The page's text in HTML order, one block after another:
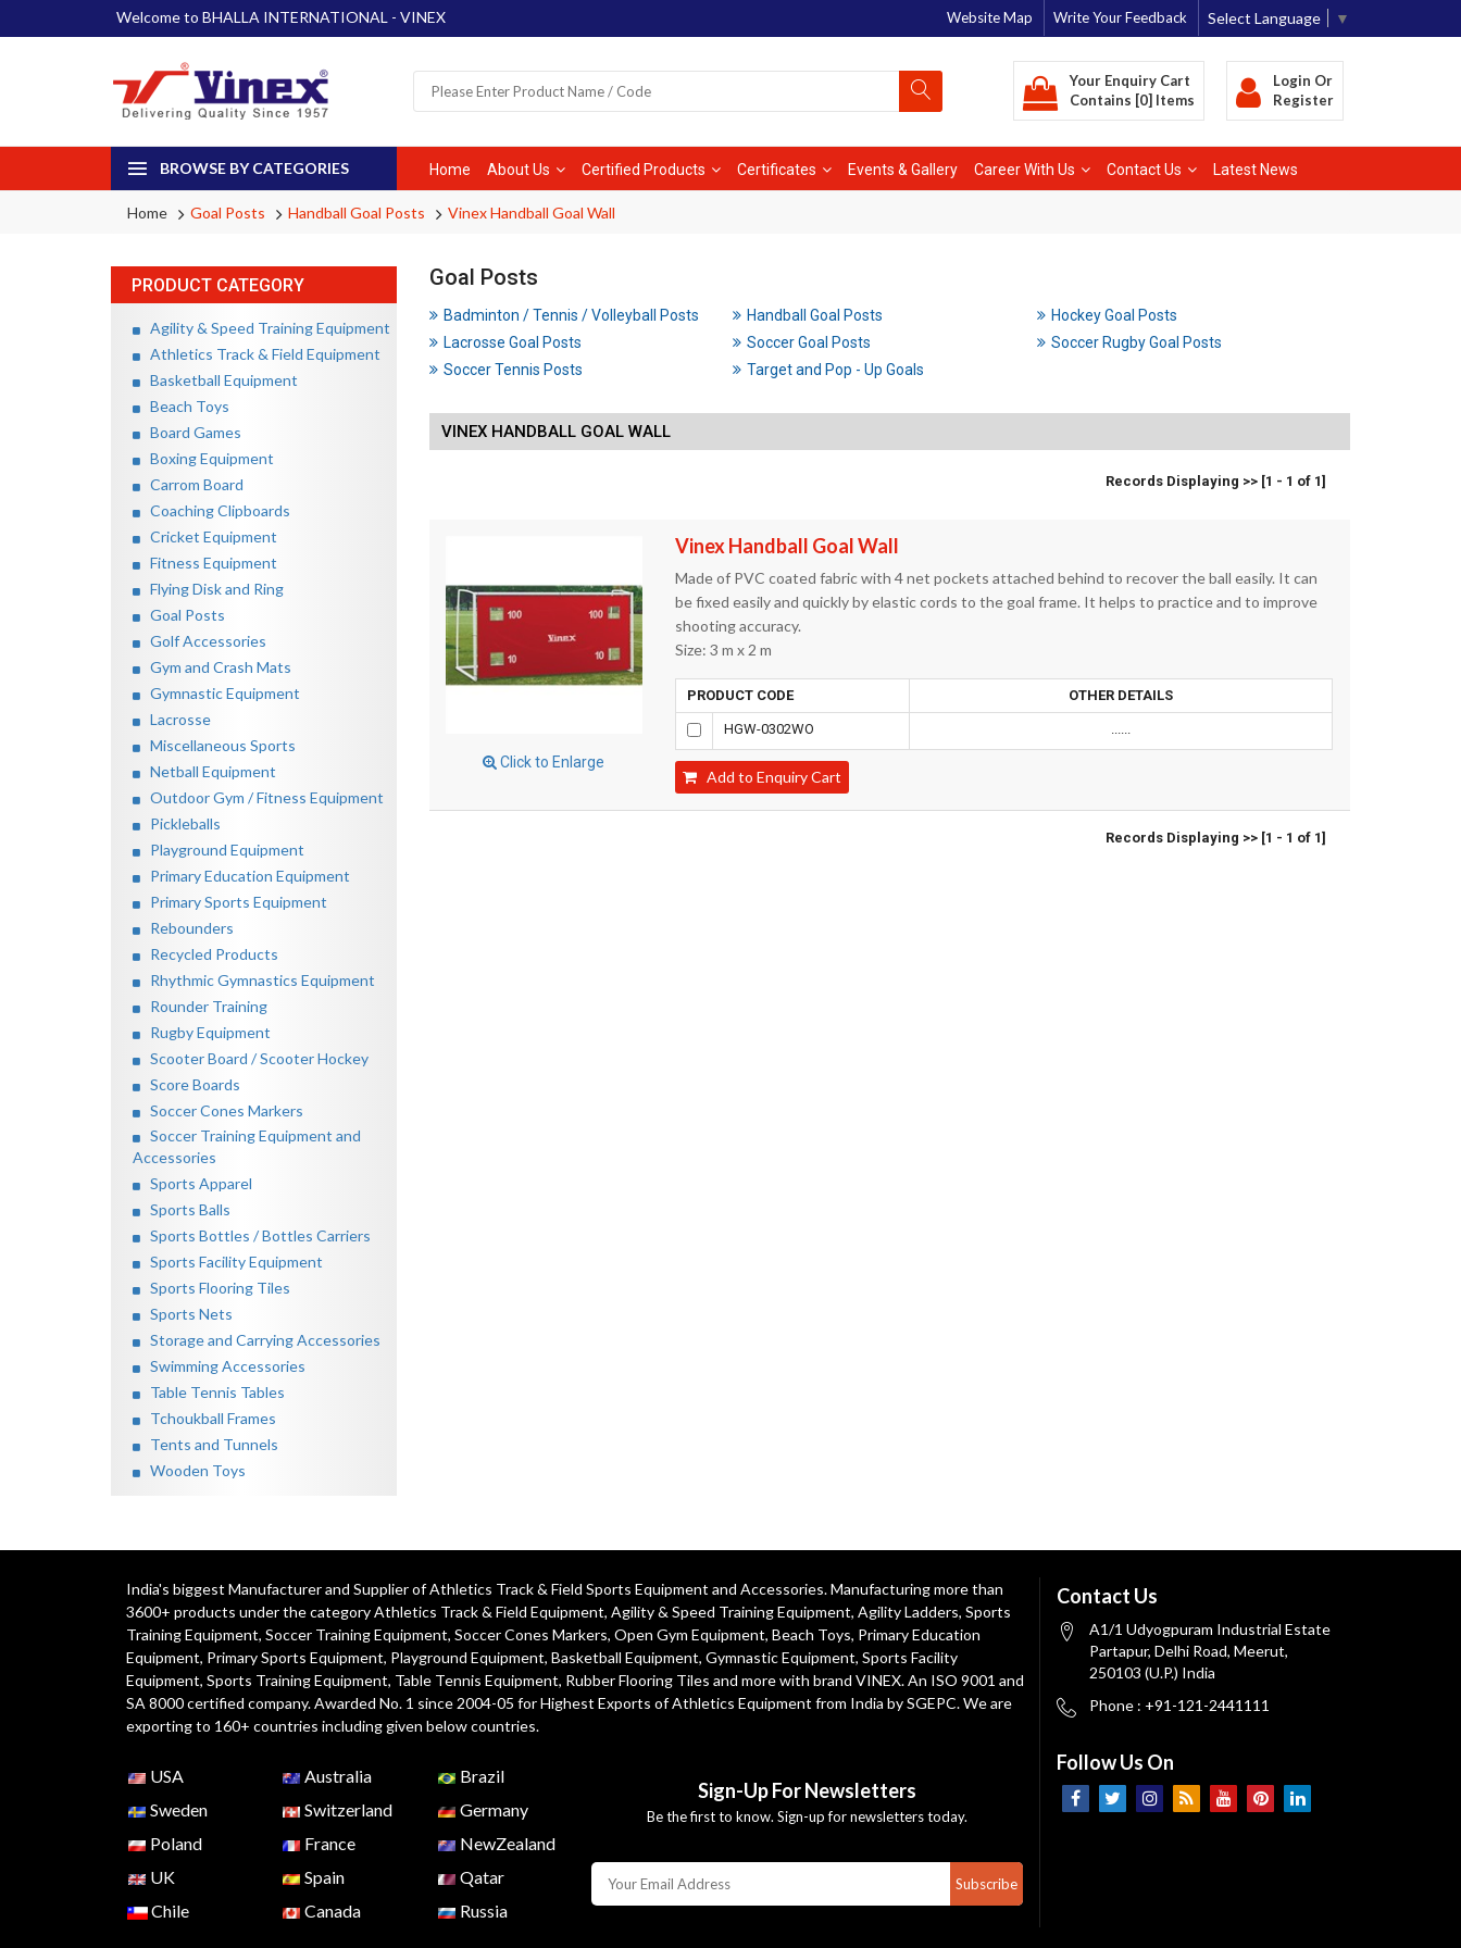
Welcome to BHALLA INTERNATIONAL - VINEX Website Map Write Your Feedback Select Language ▼
Your Enquiry Cart
Contains [0] Items
Login Or
Register
BROWSE BY CATEGORIES Home About Us Certified Products Certificates Events & Gallery Career With Us Contact Us Latest News
Home Goal Posts Handball Goal Posts Vinex Handball Goal Wall
PRODUCT CATEGORY
Agility & Speed Training Equipment
Athletics Track & Field Equipment
Basketball Equipment
Beach Toys
Board Games
Boxing Equipment
Carrom Board
Coaching Clipboards
Cricket Equipment
Fitness Equipment
Flying Disk and Ring
Goal Posts
Golf Accessories
Gym and Crash Mats
Gymnastic Equipment
Lacrosse
Miscellaneous Sports
Netball Equipment
Outdoor Gym / Fitness Equipment
Pickleballs
Playground Equipment
Primary Education Equipment
Primary Sports Equipment
Rebounders
Recycled Products
Rhythmic Gymnastics Equipment
Rounder Training
Rugby Equipment
Scooter Board / Scooter Hockey
Score Boards
Soccer Cones Markers
Soccer Training Equipment and
Accessories
Sports Apparel
Sports Balls
Sports Bottles / Bottles Carriers
Sports Facility Equipment
Sports Flooring Tiles
Sports Nets
Storage and Carrying Accessories
Swimming Accessories
Table Tennis Tables
Tchoukball Frames
Tents and Tunnels
Wooden Toys
Goal Posts
Badminton / Tennis / Volleyball Posts Handball Goal Posts
Hockey Goal Posts
Lacrosse Goal Posts
Soccer Goal Posts
Soccer Rugby Goal Posts
Soccer Tennis Posts
Target and Pop - Up Goals
VINEX HANDBALL GOAL WALL
Records Displaying >> [1 - 1 of 1]
Click to Enlarge
Vinex Handball Goal Wall
Made of PVC coated fabric with 4 net pockets attached behind to recover the ball easily. It can
be fixed easily and quickly by elastic cords to the goal frame. It helps to practice and to improve
shooting accuracy.
Size: 3 m x 2 m
PRODUCT CODE OTHER DETAILS
HGW-0302WO
Add to Enquiry Cart
Records Displaying >> [1 - 1 of 1]
India's biggest Manufacturer and Supplier of Athletics Track & Field Sports Equipment and Accessories. Manufacturing more than
3600+ products under the categoryAthletics Track & Field Equipment, Agility & Speed Training Equipment, Agility Ladders, Sports
Training Equipment, Soccer Training Equipment, Soccer Cones Markers, Open Gym Equipment, Beach Toys, Primary Education
Equipment, Primary Sports Equipment, Playground Equipment, Basketball Equipment, Gymnastic Equipment, Sports Facility
Equipment, Sports Training Equipment, Table Tennis Equipment, Rubber Flooring Tiles and more with brand VINEX. An ISO 9001 and
SA 8000 certified company. Awarded No. 1 since 2004-05 for Highest Exports of Athletics Equipment from India by SGEPC. We are
exporting to 160+ countries including given below countries.
USA
Sweden
Poland
UK
Chile
Australia
Switzerland
France
Spain
Canada
Brazil
Germany
NewZealand
Qatar
Russia
Sign-Up For Newsletters
Be the first to know. Sign-up for newsletters today.
Subscribe
Contact Us
A1/1 Udyogpuram Industrial Estate
Partapur, Delhi Road, Meerut,
250103 (U.P.) India
Phone : +91-121-2441111
Follow Us On